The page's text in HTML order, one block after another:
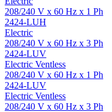
208/240 V x 60 Hz x 1 Ph
2424-LUH
Electric
208/240 V x 60 Hz x 3 Ph
2424-LUV
Electric Ventless
208/240 V x 60 Hz x 1 Ph
2424-LUV
Electric Ventless
208/240 V x 60 Hz x 3 Ph